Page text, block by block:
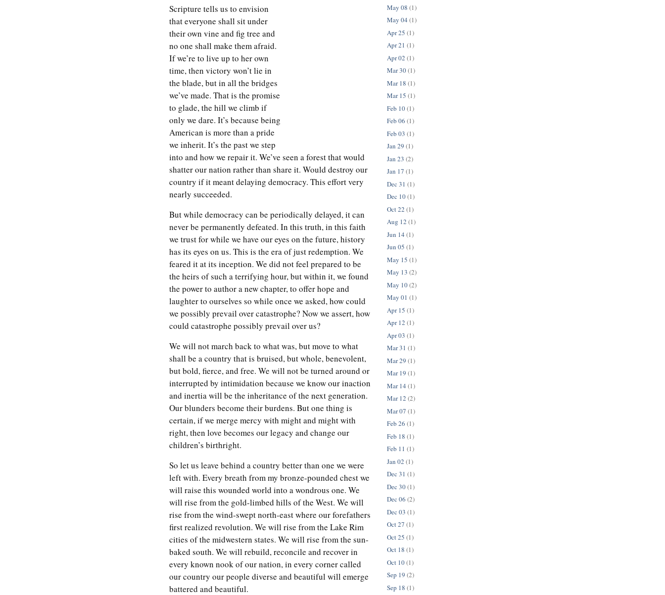
Scripture tells us to envision
that everyone shall sit under
their own vine and fig tree and
no one shall make them afraid.
If we’re to live up to her own
time, then victory won’t lie in
the blade, but in all the bridges
we’ve made. That is the promise
to glade, the hill we climb if
only we dare. It’s because being
American is more than a pride
we inherit. It’s the past we step
into and how we repair it. We’ve seen a forest that would
shatter our nation rather than share it. Would destroy our
country if it meant delaying democracy. This effort very
nearly succeeded.
But while democracy can be periodically delayed, it can
never be permanently defeated. In this truth, in this faith
we trust for while we have our eyes on the future, history
has its eyes on us. This is the era of just redemption. We
feared it at its inception. We did not feel prepared to be
the heirs of such a terrifying hour, but within it, we found
the power to author a new chapter, to offer hope and
laughter to ourselves so while once we asked, how could
we possibly prevail over catastrophe? Now we assert, how
could catastrophe possibly prevail over us?
We will not march back to what was, but move to what
shall be a country that is bruised, but whole, benevolent,
but bold, fierce, and free. We will not be turned around or
interrupted by intimidation because we know our inaction
and inertia will be the inheritance of the next generation.
Our blunders become their burdens. But one thing is
certain, if we merge mercy with might and might with
right, then love becomes our legacy and change our
children’s birthright.
So let us leave behind a country better than one we were
left with. Every breath from my bronze-pounded chest we
will raise this wounded world into a wondrous one. We
will rise from the gold-limbed hills of the West. We will
rise from the wind-swept north-east where our forefathers
first realized revolution. We will rise from the Lake Rim
cities of the midwestern states. We will rise from the sun-
baked south. We will rebuild, reconcile and recover in
every known nook of our nation, in every corner called
our country our people diverse and beautiful will emerge
battered and beautiful.
May 08 (1)
May 04 (1)
Apr 25 (1)
Apr 21 (1)
Apr 02 (1)
Mar 30(1)
Mar 18 (1)
Mar 15 (1)
Feb 10(1)
Feb 06 (1)
Feb 03 (1)
Jan 29 (1)
Jan 23 (2)
Jan 17 (1)
Dec 31 (1)
Dec 10(1)
Oct 22 (1)
Aug 12 (1)
Jun 14 (1)
Jun 05 (1)
May 15 (1)
May 13 (2)
May 10(2)
May 01 (1)
Apr 15 (1)
Apr 12 (1)
Apr 03 (1)
Mar 31 (1)
Mar 29 (1)
Mar 19 (1)
Mar 14 (1)
Mar 12 (2)
Mar 07 (1)
Feb 26 (1)
Feb 18 (1)
Feb 11 (1)
Jan 02 (1)
Dec 31 (1)
Dec 30(1)
Dec 06 (2)
Dec 03 (1)
Oct 27 (1)
Oct 25 (1)
Oct 18 (1)
Oct 10(1)
Sep 19 (2)
Sep 18 (1)